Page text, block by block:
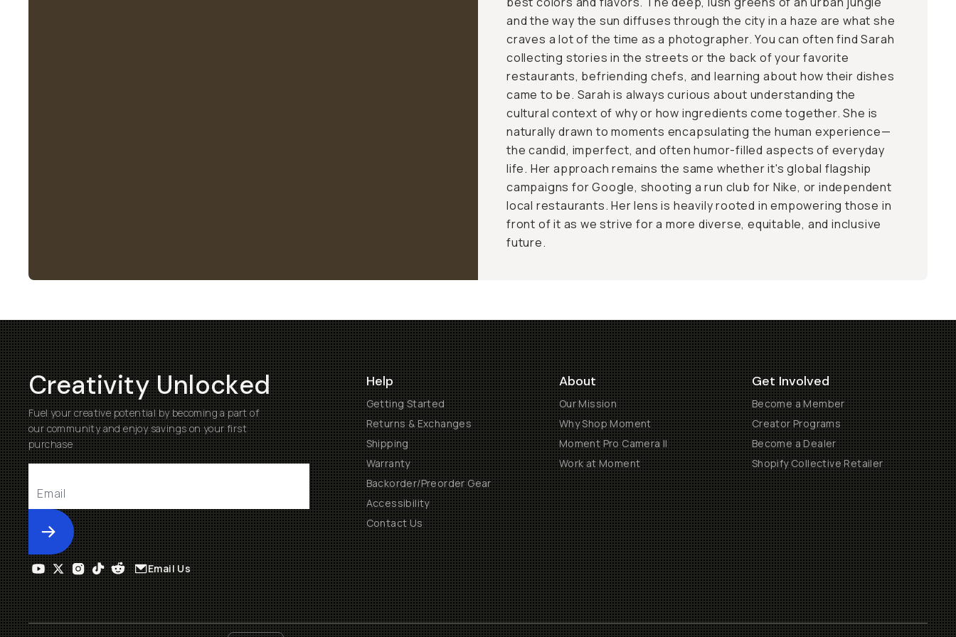
and the way the sun diffuses through the city in a haze are what she
craves a lot of the time as a photographer. You can often find Sarah
collecting stories in the streets or the back of your favorite
restaurants, befriending chefs, and learning about how their dishes
came to be. Sarah is always curious about understanding the
cultural context of why or how ingredients come together. She is
naturally drawn to moments encapsulating the human experience—
the candid, imperfect, and often humor-filled aspects of everyday
life. Her approach remains the same whether it's global flagship
campaigns for Google, shooting a run club for Nike, or independent
local restaurants. Her lens is heavily rooted in empowering those in
front of it as we strive for a more diverse, equitable, and inclusive
future.
Creativity Unlocked
Fuel your creative potential by becoming a part of
our community and enjoy savings on your first
purchase
Submit
Help
Getting Started
Returns & Exchanges
Shipping
Warranty
Backorder/Preorder Gear
Accessibility
Contact Us
About
Our Mission
Why Shop Moment
Moment Pro Camera II
Work at Moment
Get Involved
Become a Member
Creator Programs
Become a Dealer
Shopify Collective Retailer
Email Us